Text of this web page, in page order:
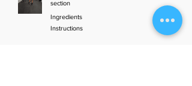
section
Ingredients
Instructions